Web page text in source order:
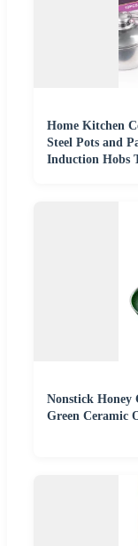
Home Kitchen
Steel Pots and
Induction Hobs
Nonstick Honey
Green Ceramic